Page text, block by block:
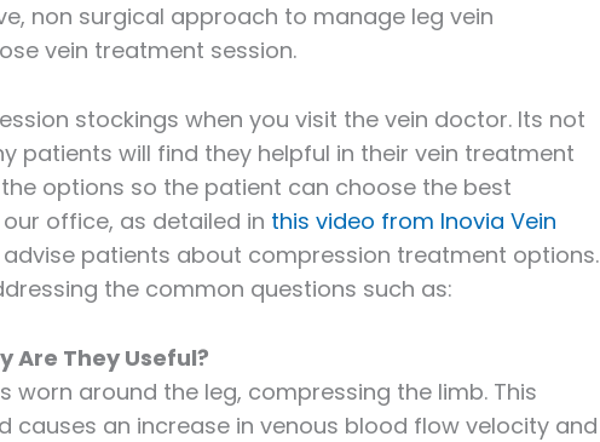
non surgical approach to manage leg vein
vein treatment session.
stockings when you visit the vein doctor. Its not
patients will find they helpful in their vein treatment
options so the patient can choose the best
office, as detailed in this video from Inovia Vein
patients about compression treatment options.
the common questions such as:
Are They Useful?
around the leg, compressing the limb. This
an increase in venous blood flow velocity and